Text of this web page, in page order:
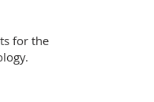
for the